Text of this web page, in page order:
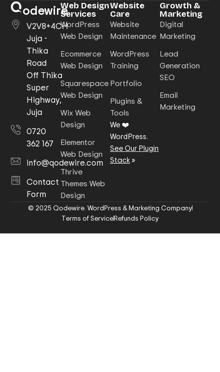
odewire
V2V8+4CH
Juja -
Thika
Road
Off Thika
Super
Highway,
Juja
0720
362 167
info@qodewire.com
Contact
Form
Web Design
Services
WordPress
Web Design
Ecommerce
Web Design
Squarespace
Web Design
Wix Web
Design
Elementor
Web Design
Thrive
Themes Web
Design
Website
Care
Website
Maintenance
WordPress
Training
Portfolio
Plugins &
Tools
We ❤️
WordPress.
See Our Plugin
Stack»
Growth &
Marketing
Digital
Marketing
Lead
Generation
SEO
Email
Marketing
© 2025 Qodewire. WordPress & Marketing Company
Terms of ServiceRefunds Policy